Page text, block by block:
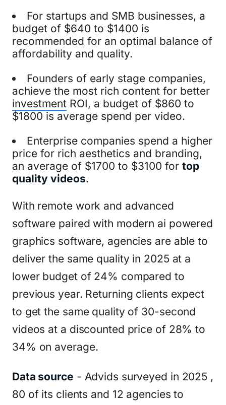
For startups and SMB businesses, a
budget of $640 to $1400 is
recommended for an optimal balance of
affordability and quality.
Founders of early stage companies,
achieve the most rich content for better
investment ROI, a budget of $860 to
$1800 is average spend per video.
Enterprise companies spend a higher
price for rich aesthetics and branding,
an average of $1700 to $3100 for top
quality videos.
With remote work and advanced
software paired with modern ai powered
graphics software, agencies are able to
deliver the same quality in 2025 at a
lower budget of 24% compared to
previous year. Returning clients expect
to get the same quality of 30-second
videos at a discounted price of 28% to
34% on average.
Data source - Advids surveyed in 2025 ,
80 of its clients and 12 agencies to